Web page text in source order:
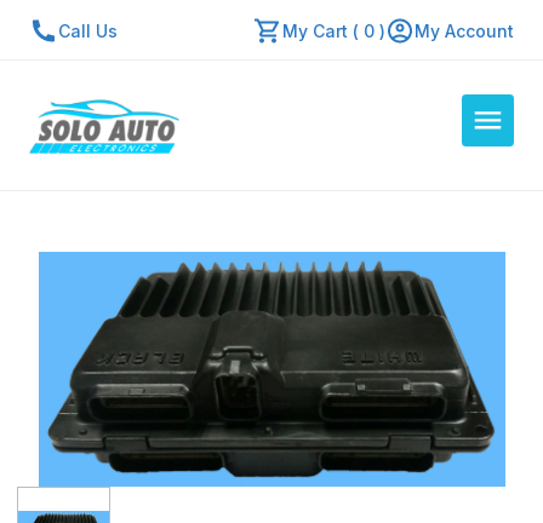
Call Us My Cart ( 0 ) My Account
Resources
About Us
Contact Us
Repair Center
Quick Quote